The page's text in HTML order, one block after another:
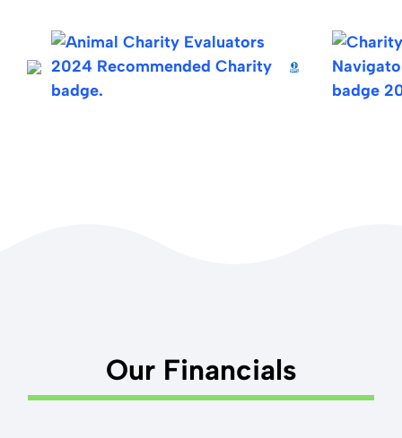
If you'd like to do an international wire transfer to our
checking account at Wells Fargo, our SWIFT code is
WFBIUS6S, and our account number is 7068661599.
The Wells Fargo address associated with the SWIFT
Our Financials